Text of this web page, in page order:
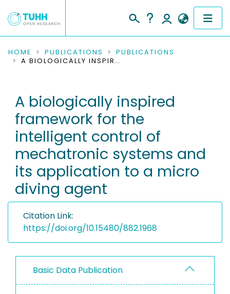
COMMUNITIES & COLLECTIONS
RESEARCH DATA
PEOPLE
INSTITUTIONS
PROJECTS
HOME PUBLICATIONS
PUBLICATIONS
A BIOLOGICALLY INSPIRED FRAMEWORK FOR THE INTELLIGENT CONTROL OF MECHATRONIC SYSTEMS AND ITS APPLICATION TO A MICRO DIVING AGENT
A biologically inspired
framework for the
intelligent control of
mechatronic systems and
its application to a micro
diving agent
Citation Link:
https://doi.org/10.15480/882.1968
Basic Data Publication